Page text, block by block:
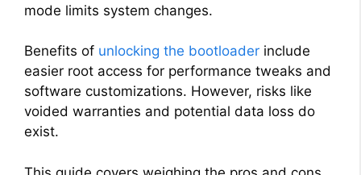
mode limits system changes.
Benefits of unlocking the bootloader include
easier root access for performance tweaks and
software customizations. However, risks like
voided warranties and potential data loss do
exist.